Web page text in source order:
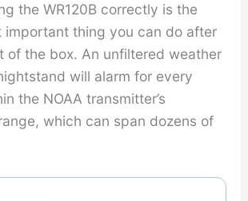
the WR120B correctly is the
important thing you can do after
of the box. An unfiltered weather
will alarm for every
the NOAA transmitter’s
which can span dozens of